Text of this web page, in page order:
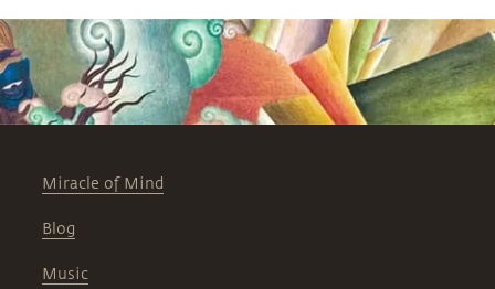
Miracle of Mind
Blog
Music